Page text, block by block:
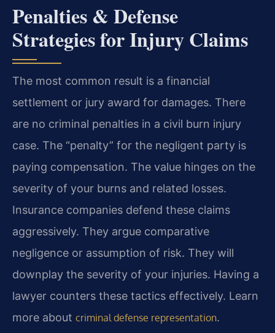
Penalties & Defense
Strategies for Injury Claims
The most common result is a financial
settlement or jury award for damages. There
are no criminal penalties in a civil burn injury
case. The “penalty” for the negligent party is
paying compensation. The value hinges on the
severity of your burns and related losses.
Insurance companies defend these claims
aggressively. They argue comparative
negligence or assumption of risk. They will
downplay the severity of your injuries. Having a
lawyer counters these tactics effectively. Learn
more about criminal defense representation.